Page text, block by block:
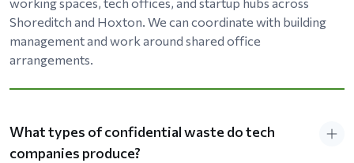
Shoreditch and Hoxton. We can coordinate with building
management and work around shared office
arrangements.
What types of confidential waste do tech
companies produce?